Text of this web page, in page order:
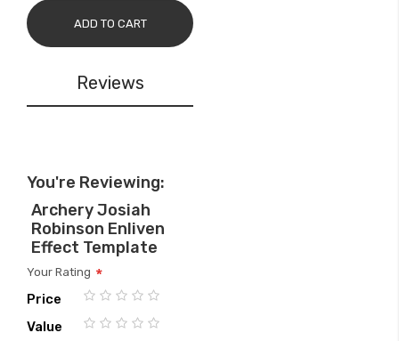
ADD TO CART
Reviews
You're Reviewing:
Archery Josiah
Robinson Enliven
Effect Template
Your Rating
Price
1
2
3
4
5
Value